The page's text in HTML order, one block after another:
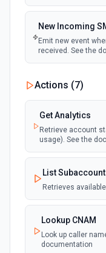
New Incoming
Emit new event
received. See the
Actions (7)
Get Analytics
Retrieve account
usage). See the
List
Retrieves
Lookup CNAM
Look up caller
documentation